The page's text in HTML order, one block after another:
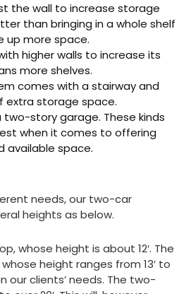
the wall to increase storage
than bringing in a whole shelf
up more space.
higher walls to increase its
more shelves.
comes with a stairway and
extra storage space.
story garage. These kinds
when it comes to offering
available space.
needs, our two-car
heights as below.
whose height is about 12′. The
height ranges from 13′ to
our clients’ needs. The two-